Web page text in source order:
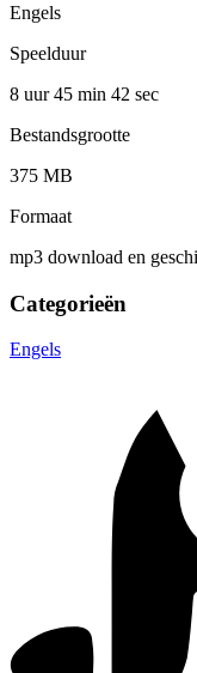
Engels
Speelduur
8 uur 45 min 42 sec
Bestandsgrootte
375 MB
Formaat
mp3 download en
Categorieën
Engels